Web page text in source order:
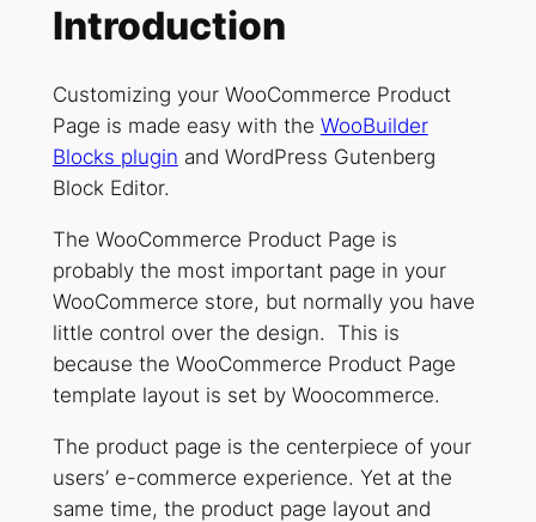
Introduction
Customizing your WooCommerce Product
Page is made easy with the WooBuilder
Blocks plugin and WordPress Gutenberg
Block Editor.
The WooCommerce Product Page is
probably the most important page in your
WooCommerce store, but normally you have
little control over the design. This is
because the WooCommerce Product Page
template layout is set by Woocommerce.
The product page is the centerpiece of your
users’ e-commerce experience. Yet at the
same time, the product page layout and